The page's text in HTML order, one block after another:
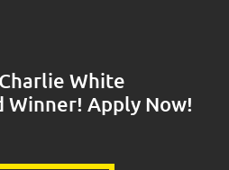
White
Winner! Apply Now!